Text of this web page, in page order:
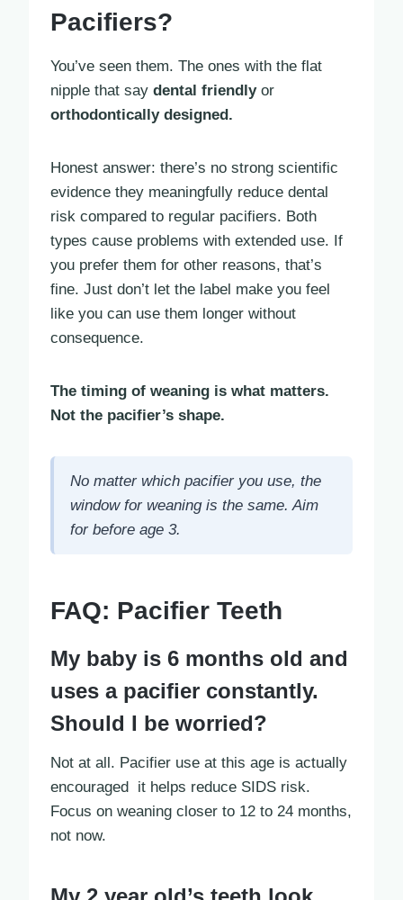
Pacifiers?
You’ve seen them. The ones with the flat
nipple that say dental friendlyor
orthodontically designed.
Honest answer: there’s no strong scientific
evidence they meaningfully reduce dental
risk compared to regular pacifiers. Both
types cause problems with extended use. If
you prefer them for other reasons, that’s
fine. Just don’t let the label make you feel
like you can use them longer without
consequence.
The timing of weaning is what matters.
Not the pacifier’s shape.
No matter which pacifier you use, the
window for weaning is the same. Aim
for before age 3.
FAQ: Pacifier Teeth
My baby is 6 months old and
uses a pacifier constantly.
Should I be worried?
Not at all. Pacifier use at this age is actually
encouraged it helps reduce SIDS risk.
Focus on weaning closer to 12 to 24 months,
not now.